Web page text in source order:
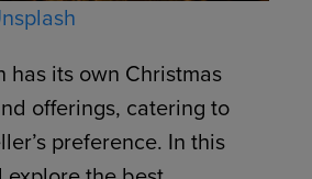
has its own Christmas
offerings, catering to
preference. In this